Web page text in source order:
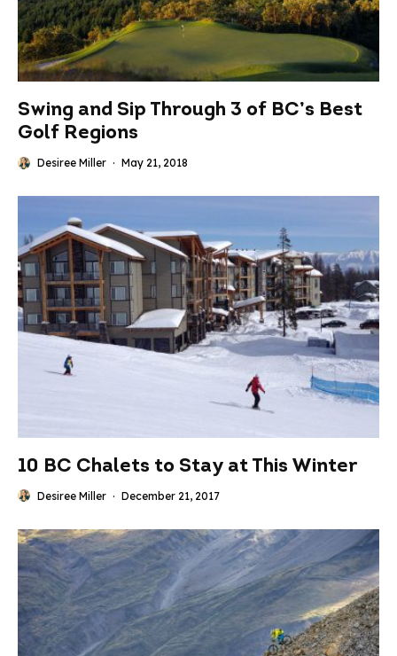
Swing and Sip Through 3 of BC’s Best
Golf Regions
Desiree Miller · May 21, 2018
10 BC Chalets to Stay at This Winter
Desiree Miller · December 21, 2017